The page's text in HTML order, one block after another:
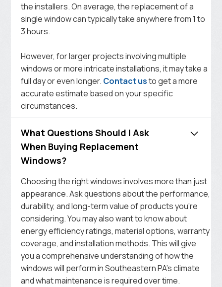
the installers. On average, the replacement of a
single window can typically take anywhere from 1 to
3 hours.
However, for larger projects involving multiple
windows or more intricate installations, it may take a
full day or even longer. Contact usto get a more
accurate estimate based on your specific
circumstances.
What Questions Should I Ask
When Buying Replacement
Windows?
Choosing the right windows involves more than just
appearance. Ask questions about the performance,
durability, and long-term value of products you’re
considering. You may also want to know about
energy efficiency ratings, material options, warranty
coverage, and installation methods. This will give
you a comprehensive understanding of how the
windows will perform in Southeastern PA’s climate
and what maintenance is required over time.